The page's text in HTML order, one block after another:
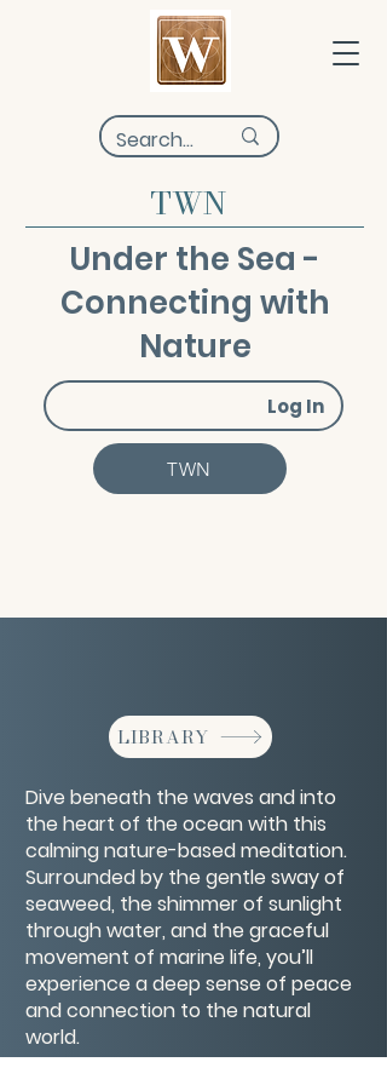
TWN
Under the Sea -
Connecting with
Nature
Log In
TWN
LIBRARY
Dive beneath the waves and into
the heart of the ocean with this
calming nature-based meditation.
Surrounded by the gentle sway of
seaweed, the shimmer of sunlight
through water, and the graceful
movement of marine life, you’ll
experience a deep sense of peace
and connection to the natural
world.